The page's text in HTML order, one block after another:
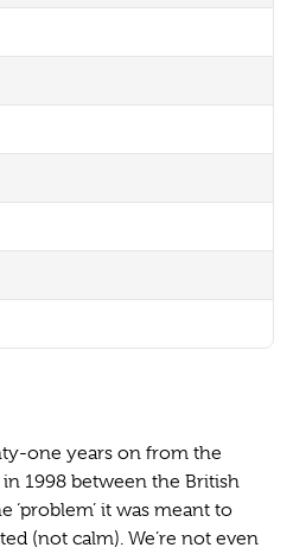
one years on from the
1998 between the British
‘problem’ it was meant to
(not calm). We’re not even